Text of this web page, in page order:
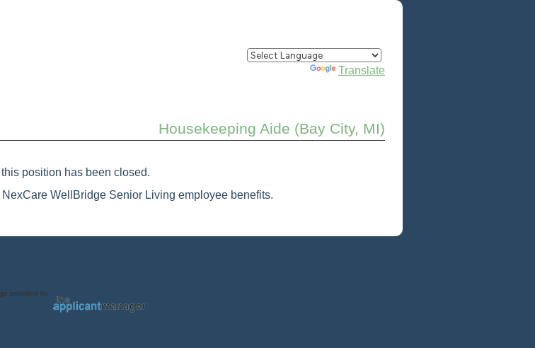
Translate
Housekeeping Aide (Bay City, MI)
this position has been closed.
WellBridge Senior Living employee benefits.
provided by